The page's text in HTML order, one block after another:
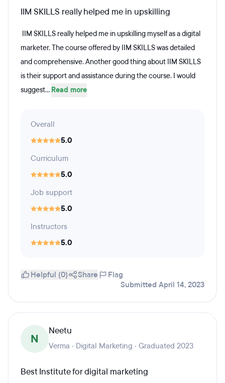
IIM SKILLS really helped me in upskilling
IIM SKILLS really helped me in upskilling myself as a digital
marketer. The course offered by IIM SKILLS was detailed
and comprehensive. Another good thing about IIM SKILLS
is their support and assistance during the course. I would
suggest... Read more
Overall
5.0
Curriculum
5.0
Job support
5.0
Instructors
5.0
Helpful (0) Share
Flag
Submitted April 14, 2023
N
Neetu
Verma · Digital Marketing · Graduated 2023
Best Institute for digital marketing